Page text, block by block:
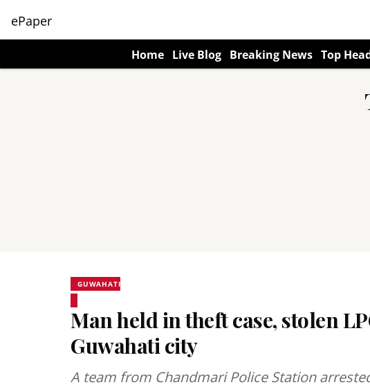
ePaper
Home Live Blog Breaking News Top
GUWAHATI
Man held in theft case, stolen
Guwahati city
A team from Chandmari Police Station